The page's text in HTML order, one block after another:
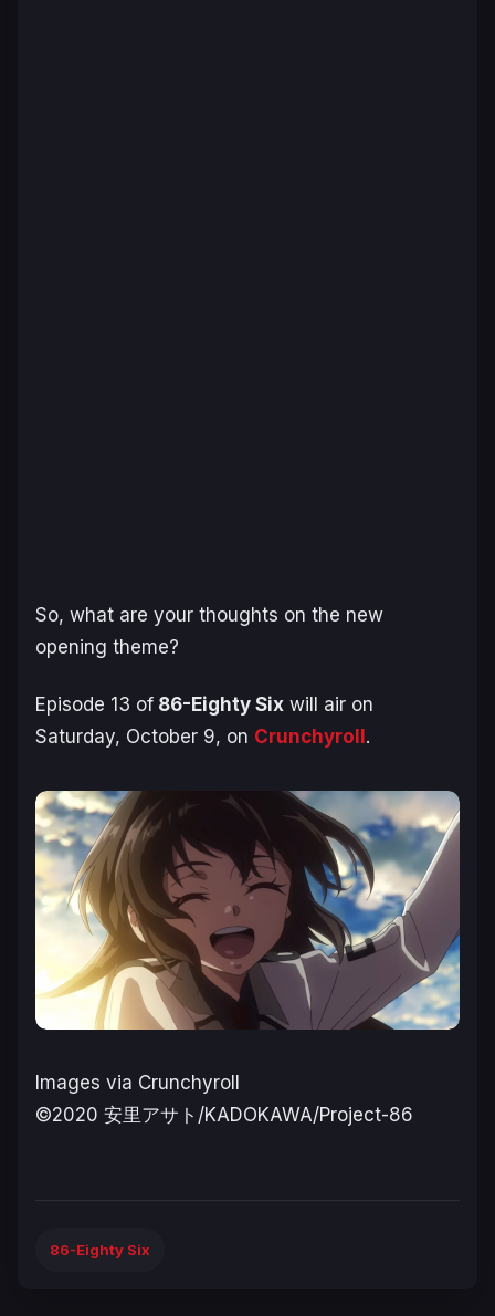
So, what are your thoughts on the new
opening theme?
Episode 13 of 86-Eighty Six will air on
Saturday, October 9, on Crunchyroll .
Images via Crunchyroll
©2020 安里アサト/KADOKAWA/Project-86
86-Eighty Six